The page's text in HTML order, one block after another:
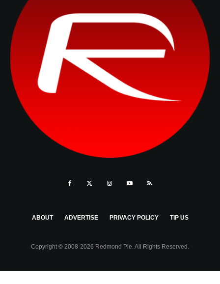
ABOUT ADVERTISE PRIVACY POLICY TIP US
Copyright © 2008-2026 Redmond Pie. All Rights Reserved.